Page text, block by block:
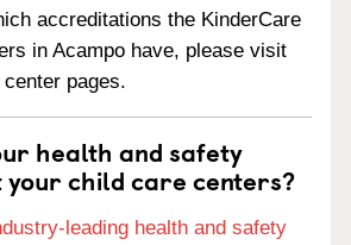
accreditations the KinderCare
in Acampo have, please visit
pages.
health and safety
your child care centers?
leading health and safety